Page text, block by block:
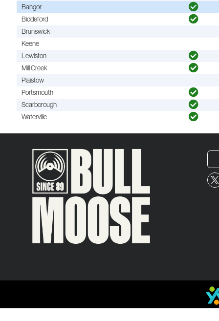
Bangor
Biddeford
Brunswick
Keene
Lewiston
Mill Creek
Plaistow
Portsmouth
Scarborough
Waterville